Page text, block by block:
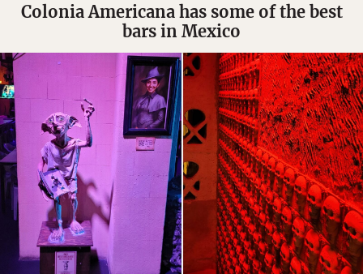
Colonia Americana has some of the best
bars in Mexico